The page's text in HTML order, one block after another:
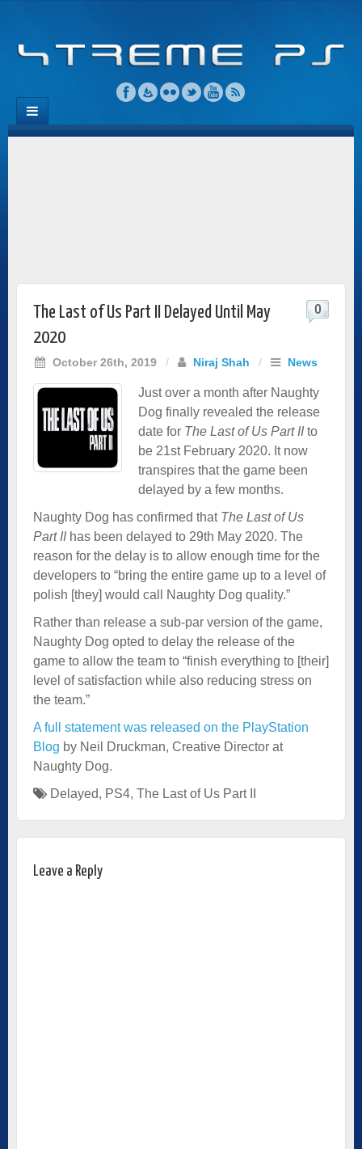
The Last of Us Part II Delayed Until May
2020
October 26th, 2019 / Niraj Shah / News
0
Just over a month after Naughty
Dog finally revealed the release
date for The Last of Us Part IIto
be 21st February 2020. It now
transpires that the game been
delayed by a few months.
Naughty Dog has confirmed that The Last of Us
Part IIhas been delayed to 29th May 2020. The
reason for the delay is to allow enough time for the
developers to “bring the entire game up to a level of
polish [they] would call Naughty Dog quality.”
Rather than release a sub-par version of the game,
Naughty Dog opted to delay the release of the
game to allow the team to “finish everything to [their]
level of satisfaction while also reducing stress on
the team.”
A full statement was released on the PlayStation
Blog by Neil Druckman, Creative Director at
Naughty Dog.
Delayed, PS4, The Last of Us Part II
Leave a Reply